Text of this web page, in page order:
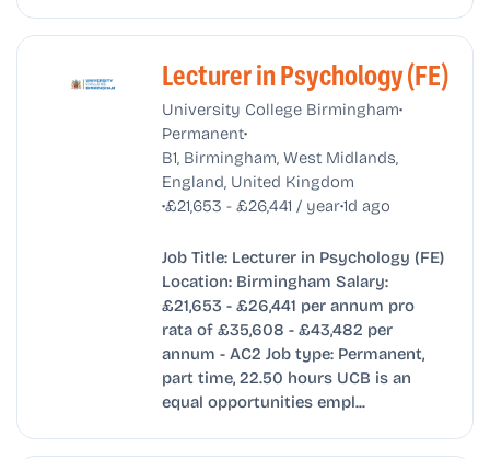
Lecturer in Psychology (FE)
University College Birmingham•
Permanent•
B1, Birmingham, West Midlands,
England, United Kingdom
•£21,653 - £26,441 / year•1d ago
Job Title: Lecturer in Psychology (FE)
Location: Birmingham Salary:
£21,653 - £26,441 per annum pro
rata of £35,608 - £43,482 per
annum - AC2 Job type: Permanent,
part time, 22.50 hours UCB is an
equal opportunities empl...